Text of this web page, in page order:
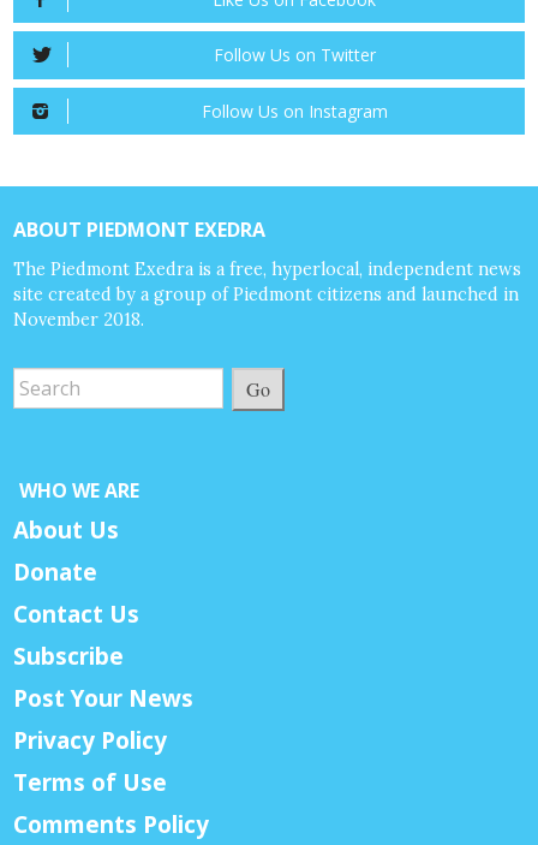
Follow Us on Twitter
Follow Us on Instagram
ABOUT PIEDMONT EXEDRA
The Piedmont Exedra is a free, hyperlocal, independent news
site created by a group of Piedmont citizens and launched in
November 2018.
Go
WHO WE ARE
About Us
Donate
Contact Us
Subscribe
Post Your News
Privacy Policy
Terms of Use
Comments Policy